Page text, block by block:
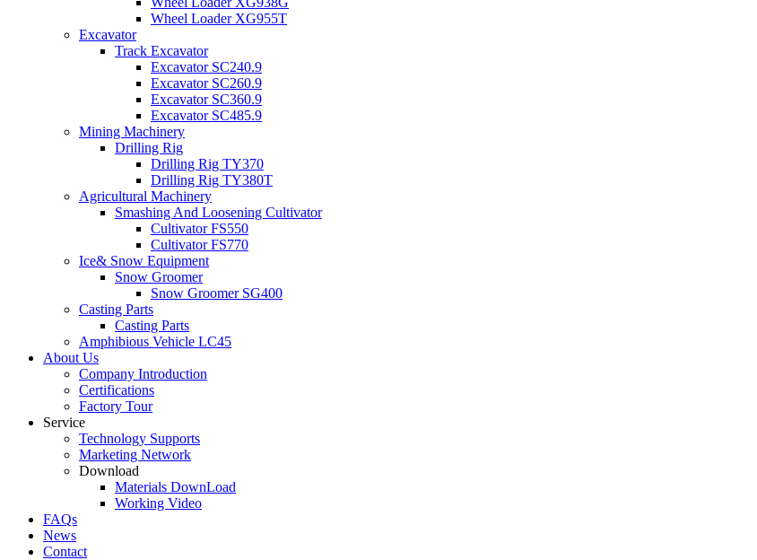
Wheel Loader XG955T
Excavator
Track Excavator
Excavator SC240.9
Excavator SC260.9
Excavator SC360.9
Excavator SC485.9
Mining Machinery
Drilling Rig
Drilling Rig TY370
Drilling Rig TY380T
Agricultural Machinery
Smashing And Loosening Cultivator
Cultivator FS550
Cultivator FS770
Ice& Snow Equipment
Snow Groomer
Snow Groomer SG400
Casting Parts
Casting Parts
Amphibious Vehicle LC45
About Us
Company Introduction
Certifications
Factory Tour
Service
Technology Supports
Marketing Network
Download
Materials DownLoad
Working Video
FAQs
News
Contact